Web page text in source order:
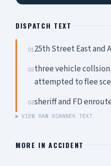
DISPATCH TEXT
0125th Street East and
02three vehicle
attempted to flee
03sheriff and FD
VIEW RAW SCANNER TEXT
MORE INACCIDENT